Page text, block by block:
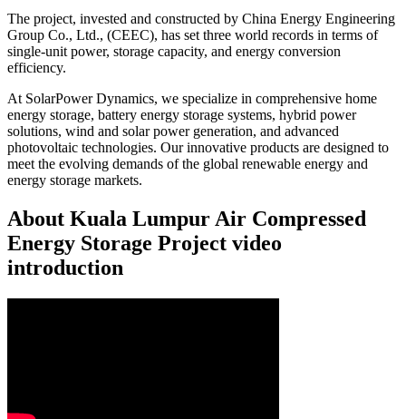
The project, invested and constructed by China Energy Engineering
Group Co., Ltd., (CEEC), has set three world records in terms of
single-unit power, storage capacity, and energy conversion
efficiency.
At SolarPower Dynamics, we specialize in comprehensive home
energy storage, battery energy storage systems, hybrid power
solutions, wind and solar power generation, and advanced
photovoltaic technologies. Our innovative products are designed to
meet the evolving demands of the global renewable energy and
energy storage markets.
About Kuala Lumpur Air Compressed
Energy Storage Project video
introduction